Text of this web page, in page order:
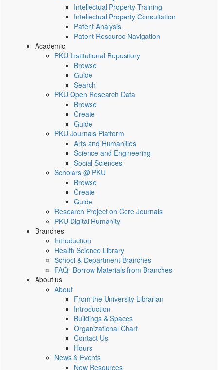
Intellectual Property Training
Intellectual Property Consultation
Patent Analysis
Patent Resource Navigation
Academic
PKU Institutional Repository
Browse
Guide
Search
PKU Open Research Data
Browse
Create
Guide
PKU Journals Platform
Arts and Humanities
Science and Engineering
Social Sciences
Scholars @ PKU
Browse
Create
Guide
Research Project on Core Journals
PKU Digital Humanity
Branches
Introduction
Health Science Library
School & Department Branches
FAQ--Borrow Materials from Branches
About us
About
From the University Librarian
Introduction
Buildings & Spaces
Organizational Chart
Contact Us
Hours
News & Events
New Resources